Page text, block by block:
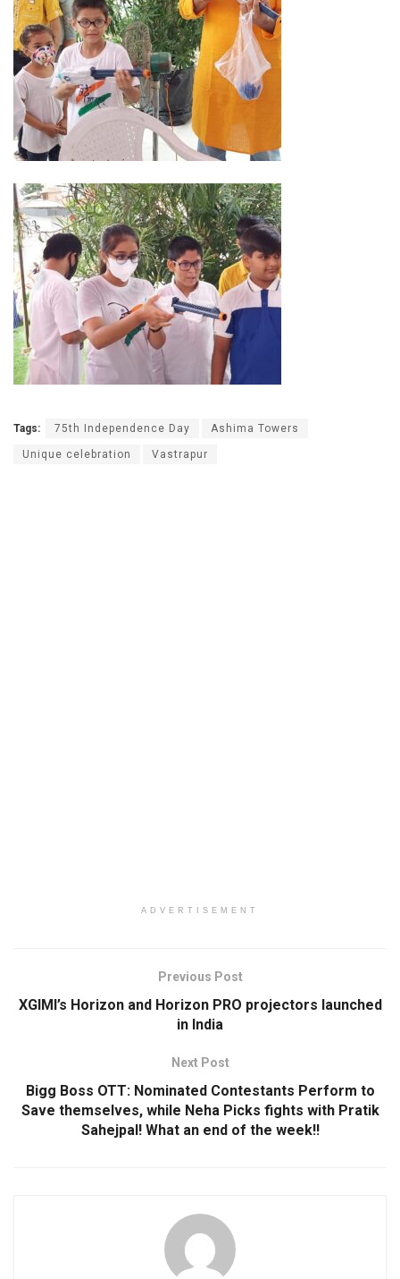
Tags: 75th Independence Day Ashima Towers
Unique celebration Vastrapur
ADVERTISEMENT
Previous Post
XGIMI’s Horizon and Horizon PRO projectors launched
in India
Next Post
Bigg Boss OTT: Nominated Contestants Perform to
Save themselves, while Neha Picks fights with Pratik
Sahejpal! What an end of the week!!